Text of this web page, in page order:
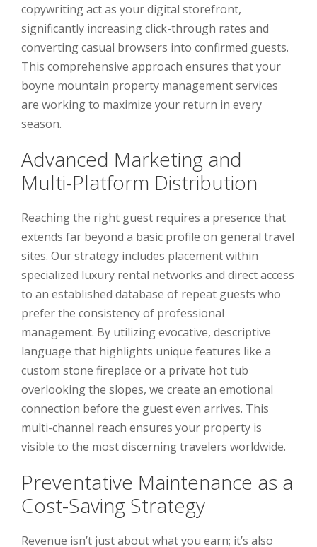
copywriting act as your digital storefront,
significantly increasing click-through rates and
converting casual browsers into confirmed guests.
This comprehensive approach ensures that your
boyne mountain property management services
are working to maximize your return in every
season.
Advanced Marketing and
Multi-Platform Distribution
Reaching the right guest requires a presence that
extends far beyond a basic profile on general travel
sites. Our strategy includes placement within
specialized luxury rental networks and direct access
to an established database of repeat guests who
prefer the consistency of professional
management. By utilizing evocative, descriptive
language that highlights unique features like a
custom stone fireplace or a private hot tub
overlooking the slopes, we create an emotional
connection before the guest even arrives. This
multi-channel reach ensures your property is
visible to the most discerning travelers worldwide.
Preventative Maintenance as a
Cost-Saving Strategy
Revenue isn’t just about what you earn; it’s also